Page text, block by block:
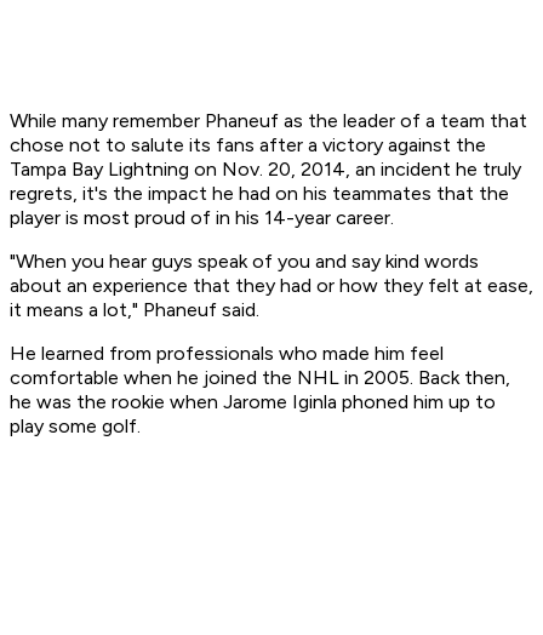
While many remember Phaneuf as the leader of a team that
chose not to salute its fans after a victory against the
Tampa Bay Lightning on Nov. 20, 2014, an incident he truly
regrets, it's the impact he had on his teammates that the
player is most proud of in his 14-year career.
"When you hear guys speak of you and say kind words
about an experience that they had or how they felt at ease,
it means a lot," Phaneuf said.
He learned from professionals who made him feel
comfortable when he joined the NHL in 2005. Back then,
he was the rookie when Jarome Iginla phoned him up to
play some golf.